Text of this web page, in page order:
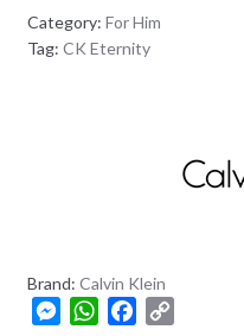
Category: For Him
Tag: CK Eternity
Brand: Calvin Klein
M
W